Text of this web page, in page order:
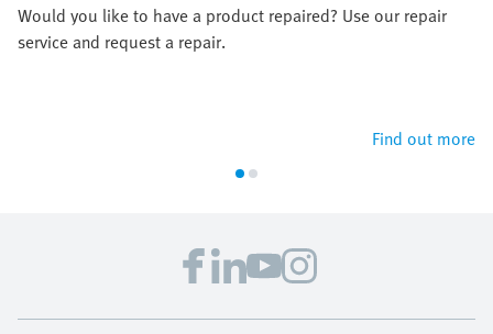
Would you like to have a product repaired? Use our repair
service and request a repair.
Find out more